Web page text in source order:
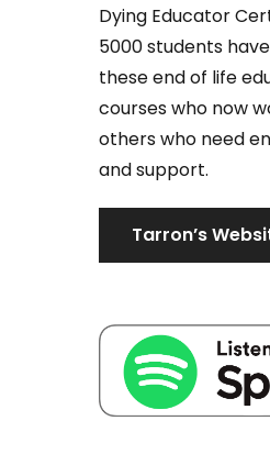
Dying Educator
5000 students
these end of life
courses who now
others who need
and support.
Tarron’s